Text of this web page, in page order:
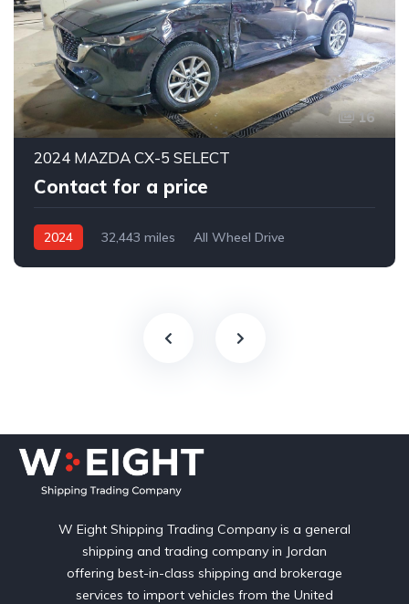
16
2024 MAZDA CX-5 SELECT
Contact for a price
2024 32,443 miles
All Wheel Drive
W Eight Shipping Trading Company is a general
shipping and trading company in Jordan
offering best-in-class shipping and brokerage
services to import vehicles from the United